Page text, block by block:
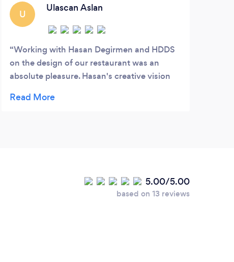
every design concept we create.
U
Ulascan Aslan
Working with Hasan Degirmen and HDDS
on the design of our restaurant was an
absolute pleasure. Hasan's creative vision
life in ways we couldn't have imagined.
commitment to excellence. Hasan's
attention to detail ensured that every aspect
5.00/5.00
based on 13 reviews